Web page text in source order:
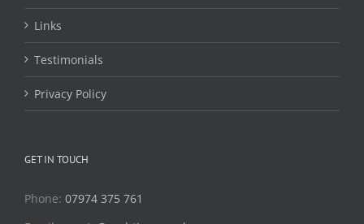
Links
Testimonials
Privacy Policy
GET IN TOUCH
Phone: 07974 375 761